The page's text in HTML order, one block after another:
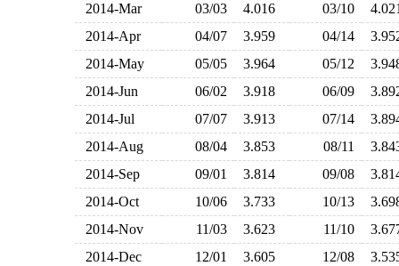
2014-Mar
03/03 4.016 03/10
2014-Apr
04/07 3.959 04/14
2014-May
05/05 3.964 05/12
2014-Jun
06/02 3.918 06/09
2014-Jul
07/07 3.913 07/14
2014-Aug
08/04 3.853 08/11
2014-Sep
09/01 3.814 09/08
2014-Oct
10/06 3.733 10/13
2014-Nov
11/03 3.623 11/10
2014-Dec
12/01 3.605 12/08